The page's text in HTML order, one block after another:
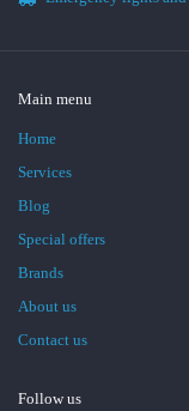
Main menu
Home
Services
Blog
Special offers
Brands
About us
Contact us
Follow us